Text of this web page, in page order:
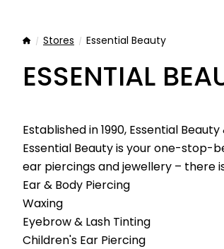
HomeStores Essential Beauty
ESSENTIAL
Established in 1990, Essential
Essential Beauty is your one-stop-
ear piercings and jewellery – there
Ear & Body Piercing
Waxing
Eyebrow & Lash Tinting
Children's Ear Piercing